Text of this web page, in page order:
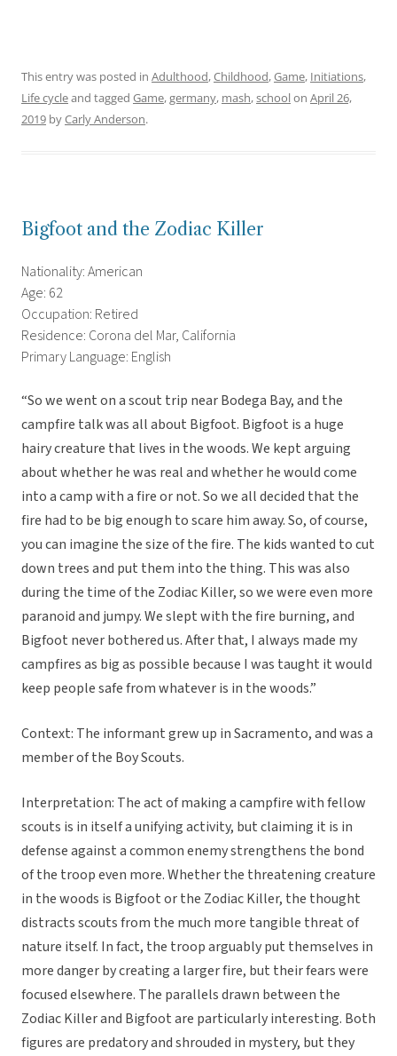
This entry was posted in Adulthood,Childhood,Game, Initiations,
Life cycleand tagged Game,germany, mash,schoolon April 26,
2019 byCarly Anderson.
Bigfoot and the Zodiac Killer
Nationality: American
Age: 62
Occupation: Retired
Residence: Corona del Mar, California
Primary Language: English
“So we went on a scout trip near Bodega Bay, and the
campfire talk was all about Bigfoot. Bigfoot is a huge
hairy creature that lives in the woods. We kept arguing
about whether he was real and whether he would come
into a camp with a fire or not. So we all decided that the
fire had to be big enough to scare him away. So, of course,
you can imagine the size of the fire. The kids wanted to cut
down trees and put them into the thing. This was also
during the time of the Zodiac Killer, so we were even more
paranoid and jumpy. We slept with the fire burning, and
Bigfoot never bothered us. After that, I always made my
campfires as big as possible because I was taught it would
keep people safe from whatever is in the woods.”
Context: The informant grew up in Sacramento, and was a
member of the Boy Scouts.
Interpretation: The act of making a campfire with fellow
scouts is in itself a unifying activity, but claiming it is in
defense against a common enemy strengthens the bond
of the troop even more. Whether the threatening creature
in the woods is Bigfoot or the Zodiac Killer, the thought
distracts scouts from the much more tangible threat of
nature itself. In fact, the troop arguably put themselves in
more danger by creating a larger fire, but their fears were
focused elsewhere. The parallels drawn between the
Zodiac Killer and Bigfoot are particularly interesting. Both
figures are predatory and shrouded in mystery, but they